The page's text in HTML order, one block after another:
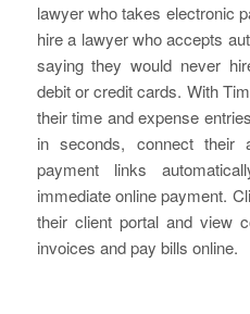
lawyer who takes electronic
hire a lawyer who accepts
saying they would never
debit or credit cards. With
their time and expense
in seconds, connect
payment links
immediate online payment.
their client portal and view
invoices and pay bills online.